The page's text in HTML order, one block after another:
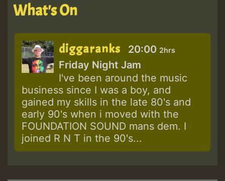
What's On
diggaranks 20:00 2hrs
Friday Night Jam
I've been around the music
business since I was a boy, and
gained my skills in the late 80's and
early 90's when i moved with the
FOUNDATION SOUND mans dem. I
joined R N T in the 90's...